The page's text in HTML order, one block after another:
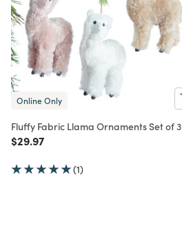
Online Only
Fluffy Fabric Llama Ornaments Set of 3
Price reduced from
$29.97to
(1)